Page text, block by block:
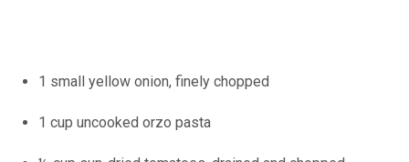
1 small yellow onion, finely chopped
1 cup uncooked orzo pasta